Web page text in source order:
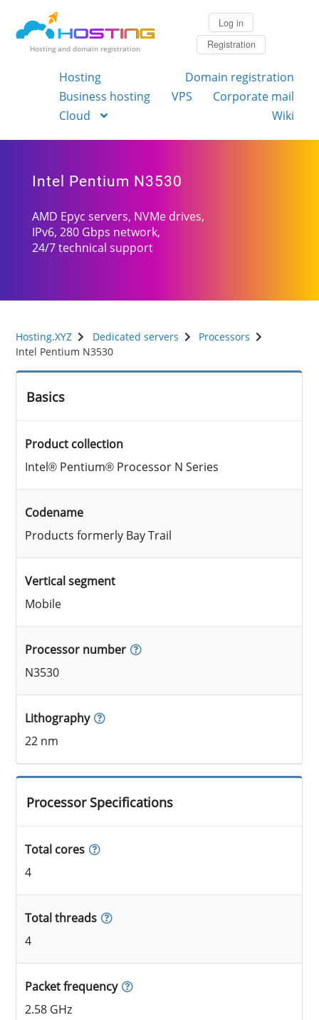
Hosting and domain registration
Log in
Registration
Hosting
Domain registration
Business hosting
VPS
Corporate mail
Cloud
Wiki
Intel Pentium N3530
AMD Epyc servers, NVMe drives,
IPv6, 280 Gbps network,
24/7 technical support
Hosting.XYZ Dedicated servers
Processors
Intel Pentium N3530
Basics
Product collection
Intel® Pentium® Processor N Series
Codename
Products formerly Bay Trail
Vertical segment
Mobile
Processor number
N3530
Lithography
22 nm
Processor Specifications
Total cores
4
Total threads
4
Packet frequency
2.58 GHz